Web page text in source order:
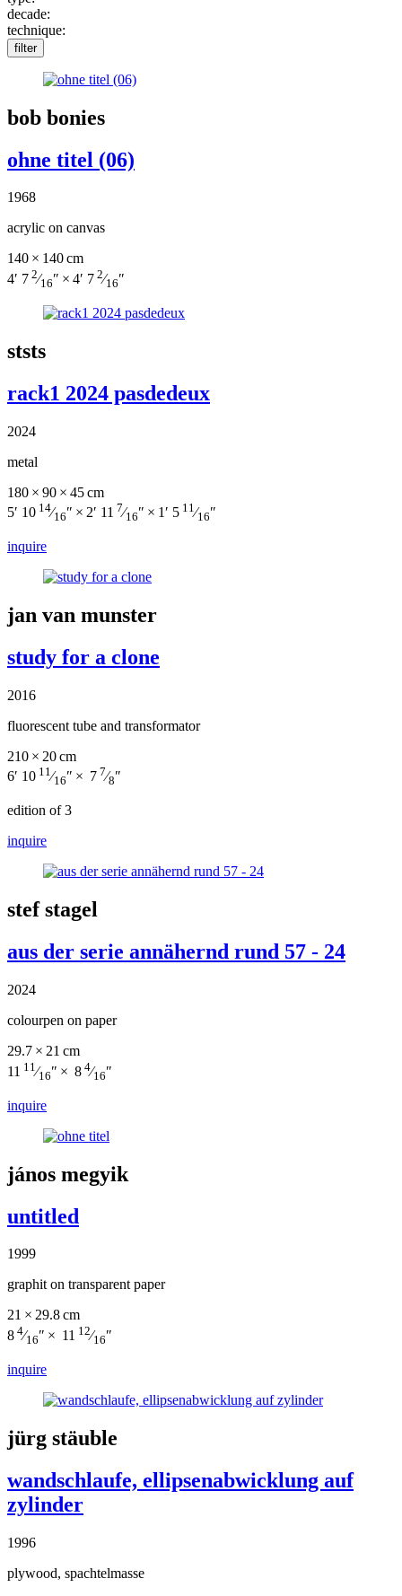
decade:
technique:
filter
bob bonies
ohne titel (06)
1968
acrylic on canvas
140 × 140 cm
4′ 7 2⁄16″ × 4′ 7 2⁄16″
ststs
rack1 2024 pasdedeux
2024
metal
180 × 90 × 45 cm
5′ 10 14⁄16″ × 2′ 11 7⁄16″ × 1′ 5 11 ⁄16″
inquire
jan van munster
study for a clone
2016
fluorescent tube and transformator
210 × 20 cm
6′ 10 11 ⁄16″ × 7 7⁄8″
edition of 3
inquire
stef stagel
aus der serie annähernd rund 57 - 24
2024
colourpen on paper
29.7 × 21 cm
11 11 ⁄16″ × 8 4⁄16″
inquire
jános megyik
untitled
1999
graphit on transparent paper
21 × 29.8 cm
8 4⁄16″ × 11 12⁄16″
inquire
jürg stäuble
wandschlaufe, ellipsenabwicklung auf
zylinder
1996
plywood, spachtelmasse